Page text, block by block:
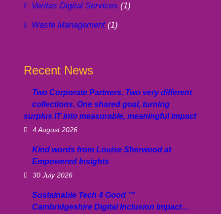
Veritas Digital Services (1)
Waste Management(1)
Recent News
Two Corporate Partners. Two very different
collections. One shared goal, turning
surplus IT into measurable, meaningful impact
4 August 2026
Kind words from Louise Sherwood at
Empowered Insights
30 July 2026
Sustainable Tech 4 Good ™
Cambridgeshire Digital Inclusion Impact…